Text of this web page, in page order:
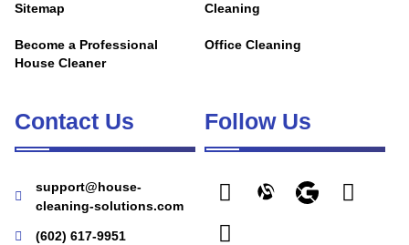
Sitemap
Become a Professional
House Cleaner
Cleaning
Office Cleaning
Contact Us
support@house-
cleaning-solutions.com
(602) 617-9951
Follow Us